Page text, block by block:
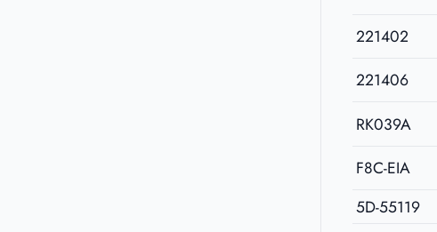
221402
221406
RK039A
F8C-EIA
5D-55119